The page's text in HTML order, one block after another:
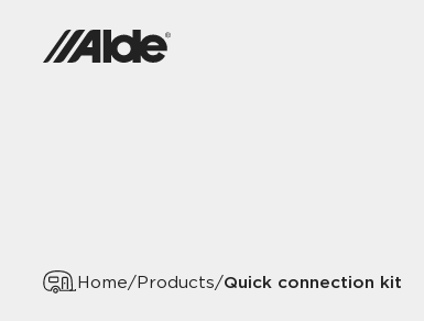
Home/Products/Quick connection kit